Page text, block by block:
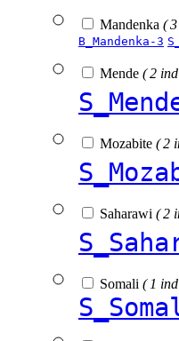
Mandenka (
B_Mandenka-3
Mende ( 2
Mozabite ( 2
Saharawi ( 2
Somali ( 1